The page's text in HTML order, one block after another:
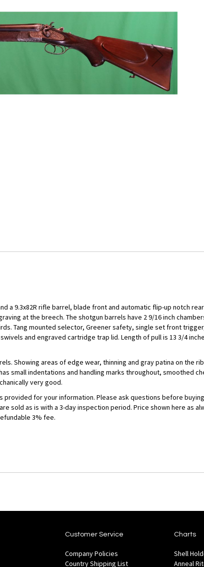
9.3x82R rifle barrel, blade front and automatic flip-up notch rear
at the breech. The shotgun barrels have 2 9/16 inch
Tang mounted selector, Greener safety, single set front
and engraved cartridge trap lid. Length of pull is 13 3/4
Showing areas of edge wear, thinning and gray patina on the
small indentations and handling marks throughout, smoothed
very good.
provided for your information. Please ask questions before
sold as is with a 3-day inspection period. Price shown here as
3% fee.
Customer Service
Company Policies
Country Shipping List
Charts
Shell
Anneal